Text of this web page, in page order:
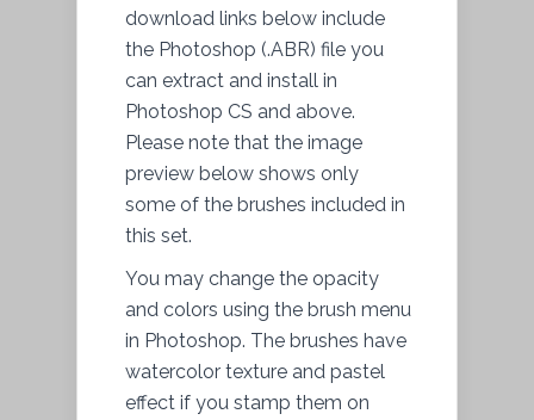
download links below include
the Photoshop (.ABR) file you
can extract and install in
Photoshop CS and above.
Please note that the image
preview below shows only
some of the brushes included in
this set.
You may change the opacity
and colors using the brush menu
in Photoshop. The brushes have
watercolor texture and pastel
effect if you stamp them on